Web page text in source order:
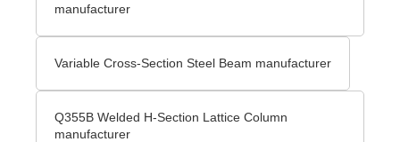
manufacturer
Variable Cross-Section Steel Beam manufacturer
Q355B Welded H-Section Lattice Column
manufacturer